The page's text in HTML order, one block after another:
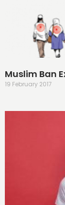
Muslim Ban
19 February 2017